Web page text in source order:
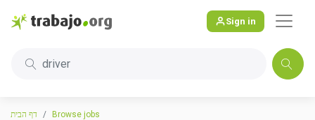
Sign in
driver
דף הבית Browse jobs